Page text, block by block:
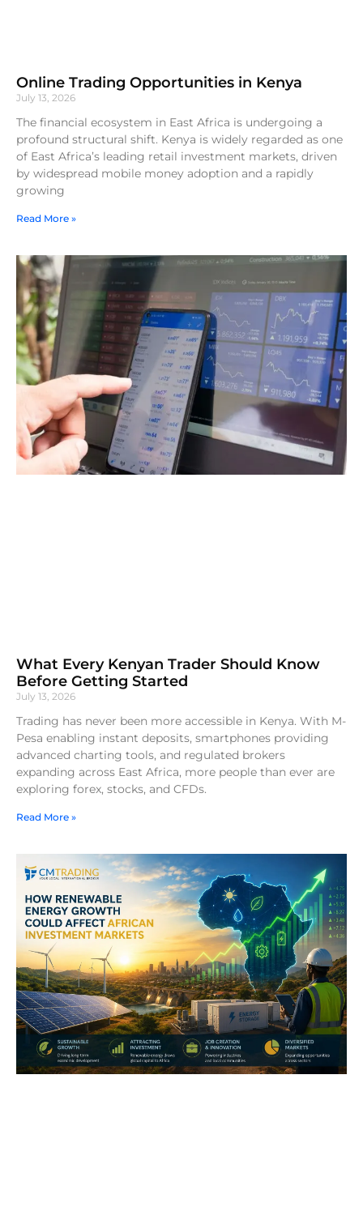
Online Trading Opportunities in Kenya
July 13, 2026
The financial ecosystem in East Africa is undergoing a
profound structural shift. Kenya is widely regarded as one
of East Africa’s leading retail investment markets, driven
by widespread mobile money adoption and a rapidly
growing
Read More »
What Every Kenyan Trader Should Know
Before Getting Started
July 13, 2026
Trading has never been more accessible in Kenya. With M-
Pesa enabling instant deposits, smartphones providing
advanced charting tools, and regulated brokers
expanding across East Africa, more people than ever are
exploring forex, stocks, and CFDs.
Read More »